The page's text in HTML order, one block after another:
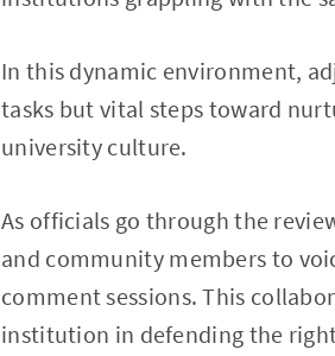
In this dynamic environment,
tasks but vital steps toward
university culture.
As officials go through the
and community members to
comment sessions. This
institution in defending the